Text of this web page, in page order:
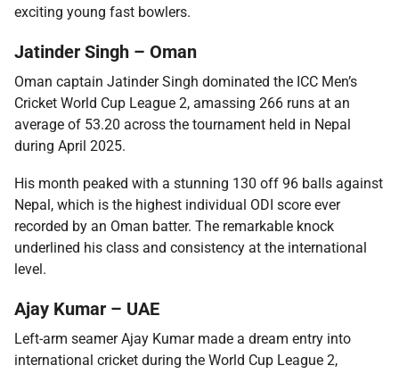
exciting young fast bowlers.
Jatinder Singh – Oman
Oman captain Jatinder Singh dominated the ICC Men’s
Cricket World Cup League 2, amassing 266 runs at an
average of 53.20 across the tournament held in Nepal
during April 2025.
His month peaked with a stunning 130 off 96 balls against
Nepal, which is the highest individual ODI score ever
recorded by an Oman batter. The remarkable knock
underlined his class and consistency at the international
level.
Ajay Kumar – UAE
Left-arm seamer Ajay Kumar made a dream entry into
international cricket during the World Cup League 2,